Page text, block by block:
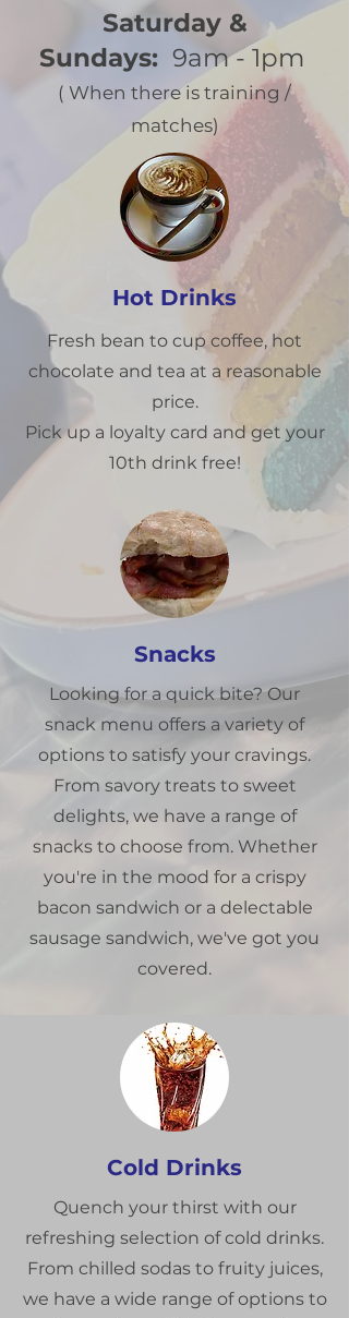
Saturday &
Sundays: 9am - 1pm
( When there is training /
matches)
Hot Drinks
Fresh bean to cup coffee, hot
chocolate and tea at a reasonable
price.
Pick up a loyalty card and get your
10th drink free!
Snacks
Looking for a quick bite? Our
snack menu offers a variety of
options to satisfy your cravings.
From savory treats to sweet
delights, we have a range of
snacks to choose from. Whether
you're in the mood for a crispy
bacon sandwich or a delectable
sausage sandwich, we've got you
covered.
Cold Drinks
Quench your thirst with our
refreshing selection of cold drinks.
From chilled sodas to fruity juices,
we have a wide range of options to